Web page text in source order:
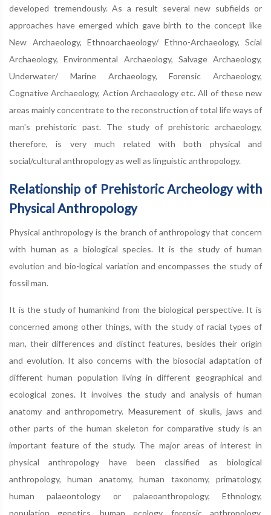
developed tremendously. As a result several new subfields or
approaches have emerged which gave birth to the concept like
New Archaeology, Ethnoarchaeology/ Ethno-Archaeology, Scial
Archaeology, Environmental Archaeology, Salvage Archaeology,
Underwater/ Marine Archaeology, Forensic Archaeology,
Cognative Archaeology, Action Archaeology etc. All of these new
areas mainly concentrate to the reconstruction of total life ways of
man's prehistoric past. The study of prehistoric archaeology,
therefore, is very much related with both physical and
social/cultural anthropology as well as linguistic anthropology.
Relationship of Prehistoric Archeology with
Physical Anthropology
Physical anthropology is the branch of anthropology that concern
with human as a biological species. It is the study of human
evolution and bio-logical variation and encompasses the study of
fossil man.
It is the study of humankind from the biological perspective. It is
concerned among other things, with the study of racial types of
man, their differences and distinct features, besides their origin
and evolution. It also concerns with the biosocial adaptation of
different human population living in different geographical and
ecological zones. It involves the study and analysis of human
anatomy and anthropometry. Measurement of skulls, jaws and
other parts of the human skeleton for comparative study is an
important feature of the study. The major areas of interest in
physical anthropology have been classified as biological
anthropology, human anatomy, human taxonomy, primatology,
human palaeontology or palaeoanthropology, Ethnology,
population genetics, human ecology, forensic anthropology,